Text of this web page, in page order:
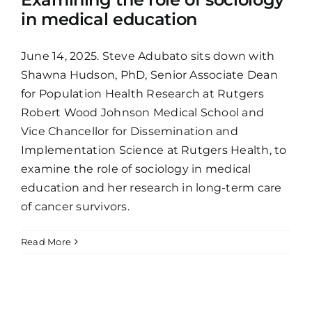
in medical education
June 14, 2025. Steve Adubato sits down with
Shawna Hudson, PhD, Senior Associate Dean
for Population Health Research at Rutgers
Robert Wood Johnson Medical School and
Vice Chancellor for Dissemination and
Implementation Science at Rutgers Health, to
examine the role of sociology in medical
education and her research in long-term care
of cancer survivors.
Read More